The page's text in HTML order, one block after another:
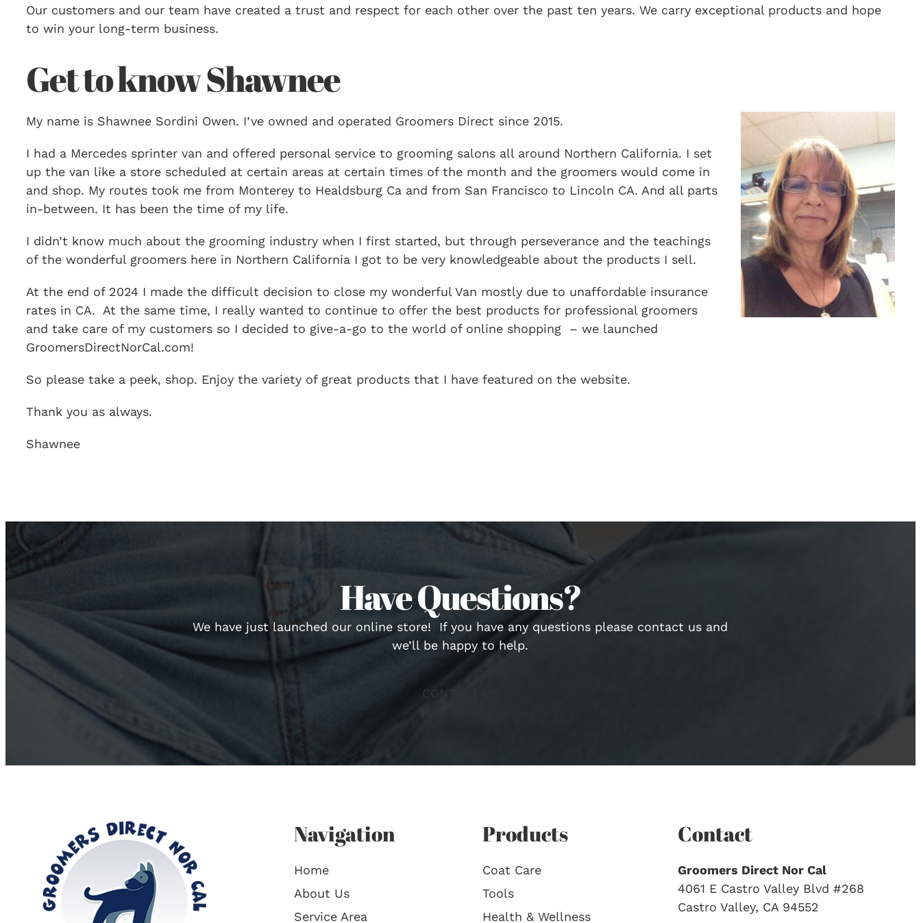
Our customers and our team have created a trust and respect for each other over the past ten years. We carry exceptional products and hope
to win your long-term business.
Get to know Shawnee
My name is Shawnee Sordini Owen. I’ve owned and operated Groomers Direct since 2015.
I had a Mercedes sprinter van and offered personal service to grooming salons all around Northern California. I set
up the van like a store scheduled at certain areas at certain times of the month and the groomers would come in
and shop. My routes took me from Monterey to Healdsburg Ca and from San Francisco to Lincoln CA. And all parts
in-between. It has been the time of my life.
I didn’t know much about the grooming industry when I first started, but through perseverance and the teachings
of the wonderful groomers here in Northern California I got to be very knowledgeable about the products I sell.
At the end of 2024 I made the difficult decision to close my wonderful Van mostly due to unaffordable insurance
rates in CA. At the same time, I really wanted to continue to offer the best products for professional groomers
and take care of my customers so I decided to give-a-go to the world of online shopping – we launched
GroomersDirectNorCal.com!
So please take a peek, shop. Enjoy the variety of great products that I have featured on the website.
Thank you as always.
Shawnee
Have Questions?
We have just launched our online store! If you have any questions please contact us and
we’ll be happy to help.
CONTACT US
Navigation
Home
About Us
Service Area
Products
Coat Care
Tools
Health & Wellness
Contact
Groomers Direct Nor Cal
4061 E Castro Valley Blvd #268
Castro Valley, CA 94552